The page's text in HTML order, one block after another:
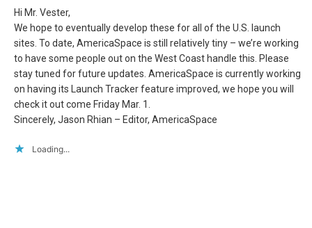
Hi Mr. Vester,
We hope to eventually develop these for all of the U.S. launch
sites. To date, AmericaSpace is still relatively tiny – we’re working
to have some people out on the West Coast handle this. Please
stay tuned for future updates. AmericaSpace is currently working
on having its Launch Tracker feature improved, we hope you will
check it out come Friday Mar. 1.
Sincerely, Jason Rhian – Editor, AmericaSpace
Loading...